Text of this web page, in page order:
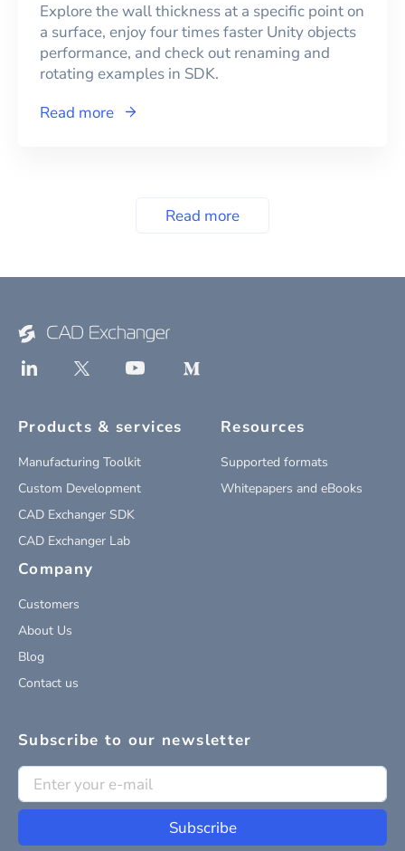
Explore the wall thickness at a specific point on
a surface, enjoy four times faster Unity objects
performance, and check out renaming and
rotating examples in SDK.
Read more
Read more
Products & services
Manufacturing Toolkit
Custom Development
CAD Exchanger SDK
CAD Exchanger Lab
Resources
Supported formats
Whitepapers and eBooks
Company
Customers
About Us
Blog
Contact us
Subscribe to our newsletter
Subscribe